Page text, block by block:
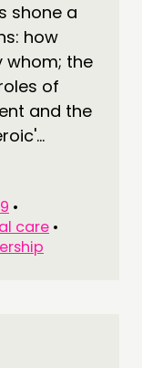
shone a
how
whom; the
of
and the
•
care •